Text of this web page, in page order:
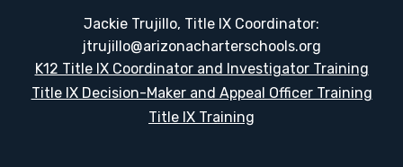
Jackie Trujillo, Title IX Coordinator:
jtrujillo@arizonacharterschools.org
K12 Title IX Coordinator and Investigator Training
Title IX Decision-Maker and Appeal Officer Training
Title IX Training